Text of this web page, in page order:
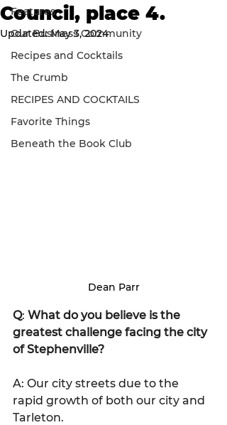
Features
Our Business Community
Recipes and Cocktails
The Crumb
RECIPES AND COCKTAILS
Favorite Things
Beneath the Book Club
Council, place 4.
Updated:May 3, 2024
Dean Parr
Q: What do you believe is the
greatest challenge facing the city
of Stephenville?
A: Our city streets due to the
rapid growth of both our city and
Tarleton.